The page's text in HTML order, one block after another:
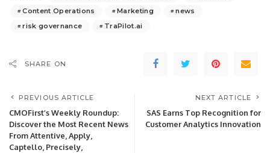
Content Operations
Marketing
news
risk governance
TraPilot.ai
SHARE ON
PREVIOUS ARTICLE
CMOFirst’s Weekly Roundup:
Discover the Most Recent News
From Attentive, Apply,
Captello, Precisely,
NEXT ARTICLE
SAS Earns Top Recognition for
Customer Analytics Innovation